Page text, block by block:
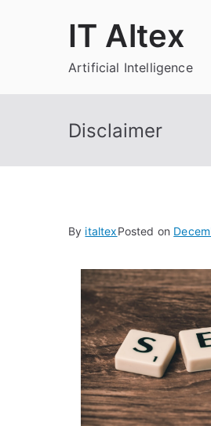
IT Altex
Artificial Intelligence
Disclaimer
By italtexPosted on